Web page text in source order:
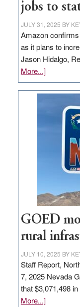
jobs to
JULY 31, 2025 BY
Amazon
as it plans to
Jason Hidalgo,
More...]about
Amazon
buys
delivery
adding
100
jobs
to
state
GOED
rural
JULY 10, 2025 BY
Staff Report,
7, 2025 Nevada
that $3,071,498
More...]about